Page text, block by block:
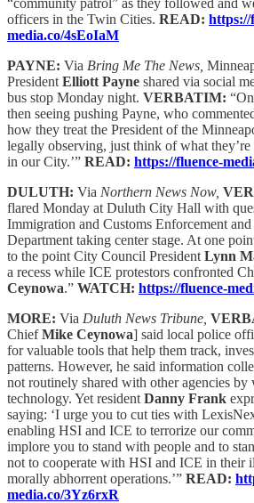
officers in the Twin Cities. READ: https://
media.co/4sEoIaM
PAYNE: Via Bring Me The News,
President Elliott Payne shared via social
bus stop Monday night. VERBATIM:
then seeing pushing Payne, who
how they treat the President of the
legally observing, just think of what
in our City.’” READ: https://fluence-
DULUTH: Via Northern News Now,
flared Monday at Duluth City Hall with
Immigration and Customs Enforcement
Department taking center stage. At one
to the point City Council President Lynn
a recess while ICE protestors confronted
Ceynowa.” WATCH: https://fluence-
MORE: Via Duluth News Tribune,
ChiefMike Ceynowa] said local police
for valuable tools that help them track,
patterns. However, he said information
not routinely shared with other agencies by
technology. Yet resident Danny Frank
saying: ‘I urge you to cut ties with
enabling HSI and ICE to terrorize our
implore you to stand with people and to
not to cooperate with HSI and ICE in their
morally abhorrent operations.’” READ:
media.co/3Yz6rxR